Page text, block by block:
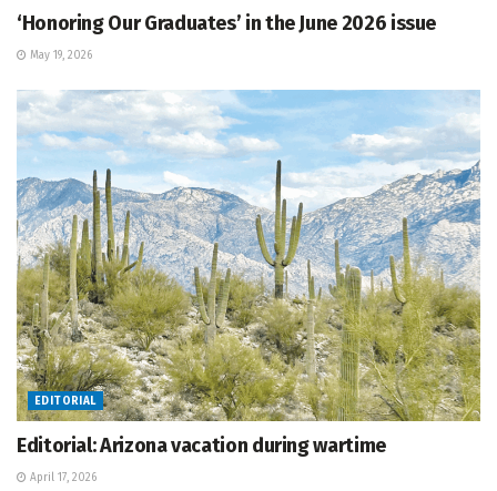
‘Honoring Our Graduates’ in the June 2026 issue
May 19, 2026
EDITORIAL
Editorial: Arizona vacation during wartime
April 17, 2026